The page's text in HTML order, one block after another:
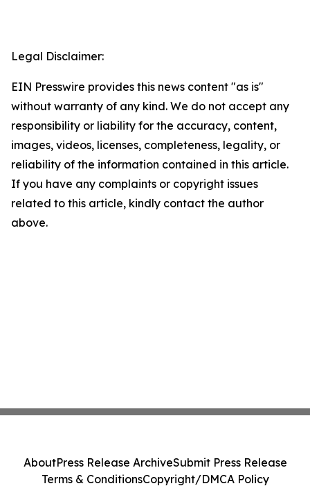
Legal Disclaimer:
EIN Presswire provides this news content "as is"
without warranty of any kind. We do not accept any
responsibility or liability for the accuracy, content,
images, videos, licenses, completeness, legality, or
reliability of the information contained in this article.
If you have any complaints or copyright issues
related to this article, kindly contact the author
above.
AboutPress Release ArchiveSubmit Press Release
Terms & ConditionsCopyright/DMCA Policy